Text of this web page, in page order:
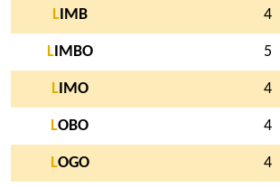
LIMB 4
LIMBO 5
LIMO 4
LOBO 4
LOGO 4